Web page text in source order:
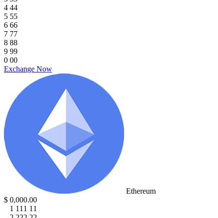
4
5
6
7
8
9
0
4
5
6
7
8
9
0
4
5
6
7
8
9
0
Exchange Now
Ethereum
$ 0
1
,0
1
0
1
0
1
.0
1
0
1